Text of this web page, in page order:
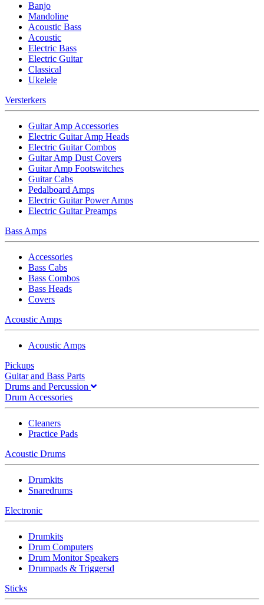
Banjo
Mandoline
Acoustic Bass
Acoustic
Electric Bass
Electric Guitar
Classical
Ukelele
Versterkers
Guitar Amp Accessories
Electric Guitar Amp Heads
Electric Guitar Combos
Guitar Amp Dust Covers
Guitar Amp Footswitches
Guitar Cabs
Pedalboard Amps
Electric Guitar Power Amps
Electric Guitar Preamps
Bass Amps
Accessories
Bass Cabs
Bass Combos
Bass Heads
Covers
Acoustic Amps
Acoustic Amps
Pickups
Guitar and Bass Parts
Drums and Percussion
Drum Accessories
Cleaners
Practice Pads
Acoustic Drums
Drumkits
Snaredrums
Electronic
Drumkits
Drum Computers
Drum Monitor Speakers
Drumpads & Triggersd
Sticks